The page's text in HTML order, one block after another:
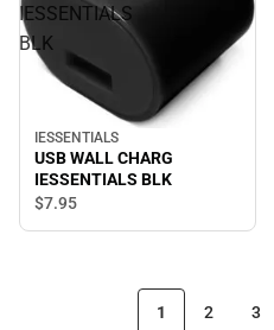
IESSENTIALS
BLK
IESSENTIALS
USB WALL CHARG
IESSENTIALS BLK
$7.95
1 2 3